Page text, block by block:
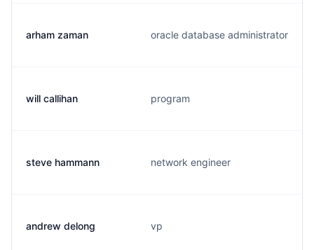
arham zaman oracle database administrator
will callihan program
steve hammann network engineer
andrew delong vp